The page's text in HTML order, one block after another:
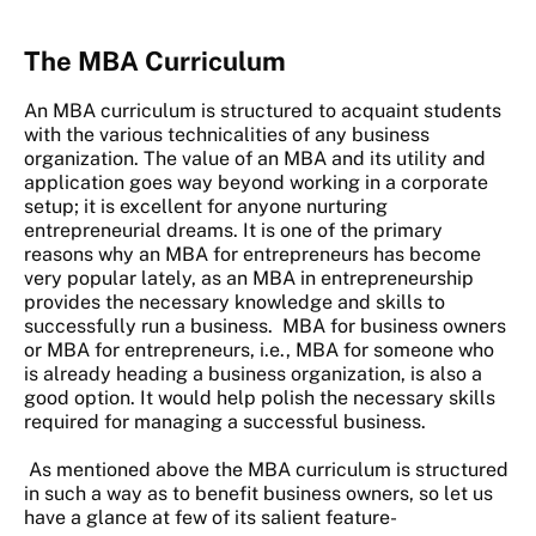
The MBA Curriculum
An MBA curriculum is structured to acquaint students
with the various technicalities of any business
organization. The value of an MBA and its utility and
application goes way beyond working in a corporate
setup; it is excellent for anyone nurturing
entrepreneurial dreams. It is one of the primary
reasons why an MBA for entrepreneurs has become
very popular lately, as an MBA in entrepreneurship
provides the necessary knowledge and skills to
successfully run a business. MBA for business owners
or MBA for entrepreneurs, i.e., MBA for someone who
is already heading a business organization, is also a
good option. It would help polish the necessary skills
required for managing a successful business.
As mentioned above the MBA curriculum is structured
in such a way as to benefit business owners, so let us
have a glance at few of its salient feature-